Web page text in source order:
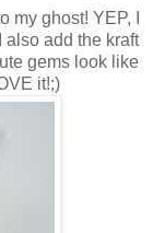
my ghost! YEP, I
also add the kraft
gems look like
it!;)